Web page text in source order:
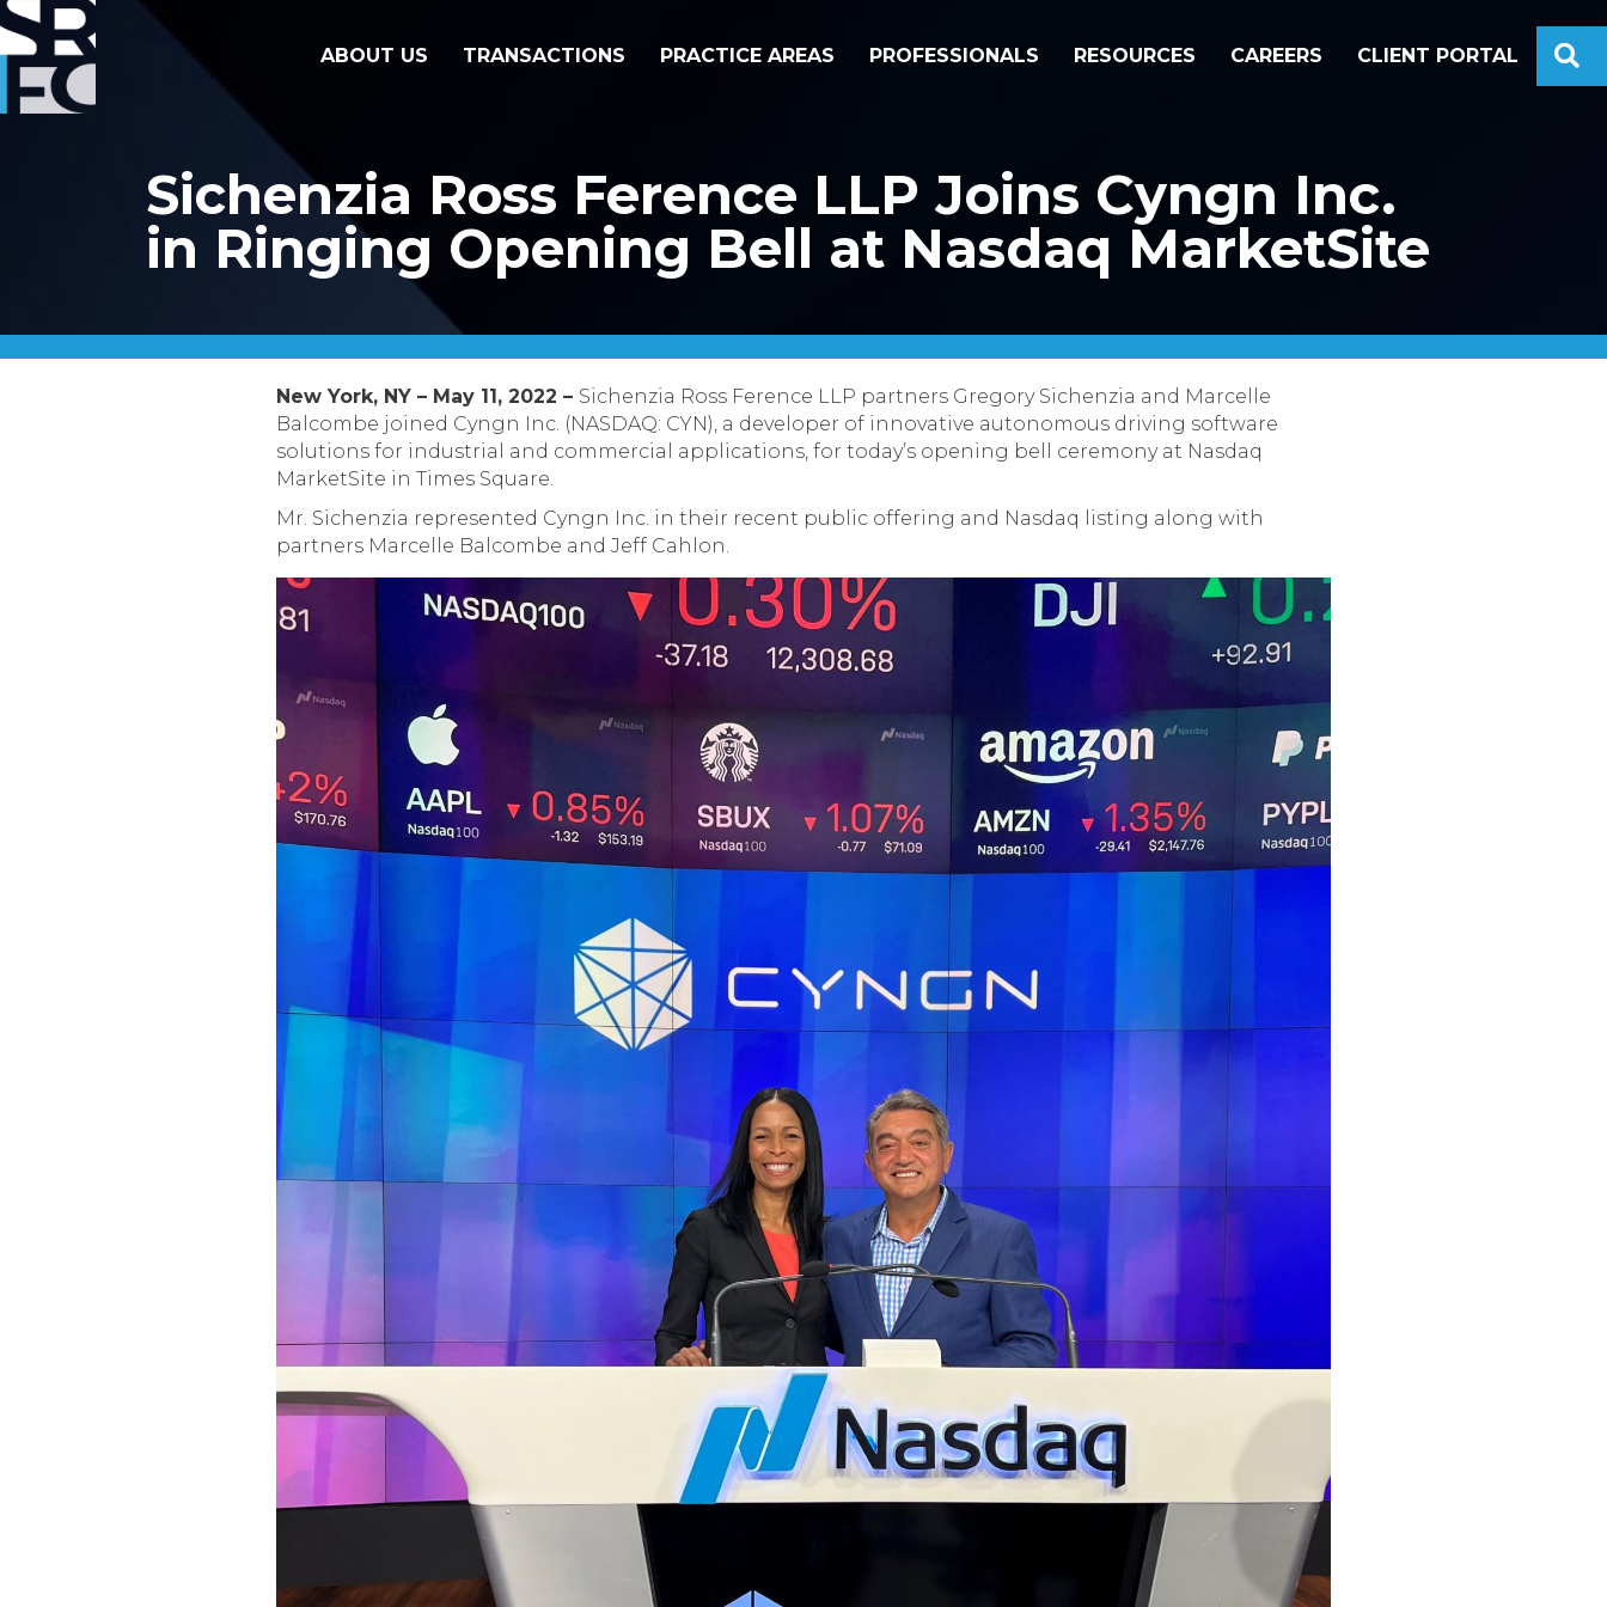
ABOUT US TRANSACTIONS PRACTICE AREAS PROFESSIONALS RESOURCES CAREERS CLIENT PORTAL
Sichenzia Ross Ference LLP Joins Cyngn Inc.
in Ringing Opening Bell at Nasdaq MarketSite
New York, NY – May 11, 2022 – Sichenzia Ross Ference LLP partners Gregory Sichenzia and Marcelle
Balcombe joined Cyngn Inc. (NASDAQ: CYN), a developer of innovative autonomous driving software
solutions for industrial and commercial applications, for today’s opening bell ceremony at Nasdaq
MarketSite in Times Square.
Mr. Sichenzia represented Cyngn Inc. in their recent public offering and Nasdaq listing along with
partners Marcelle Balcombe and Jeff Cahlon.